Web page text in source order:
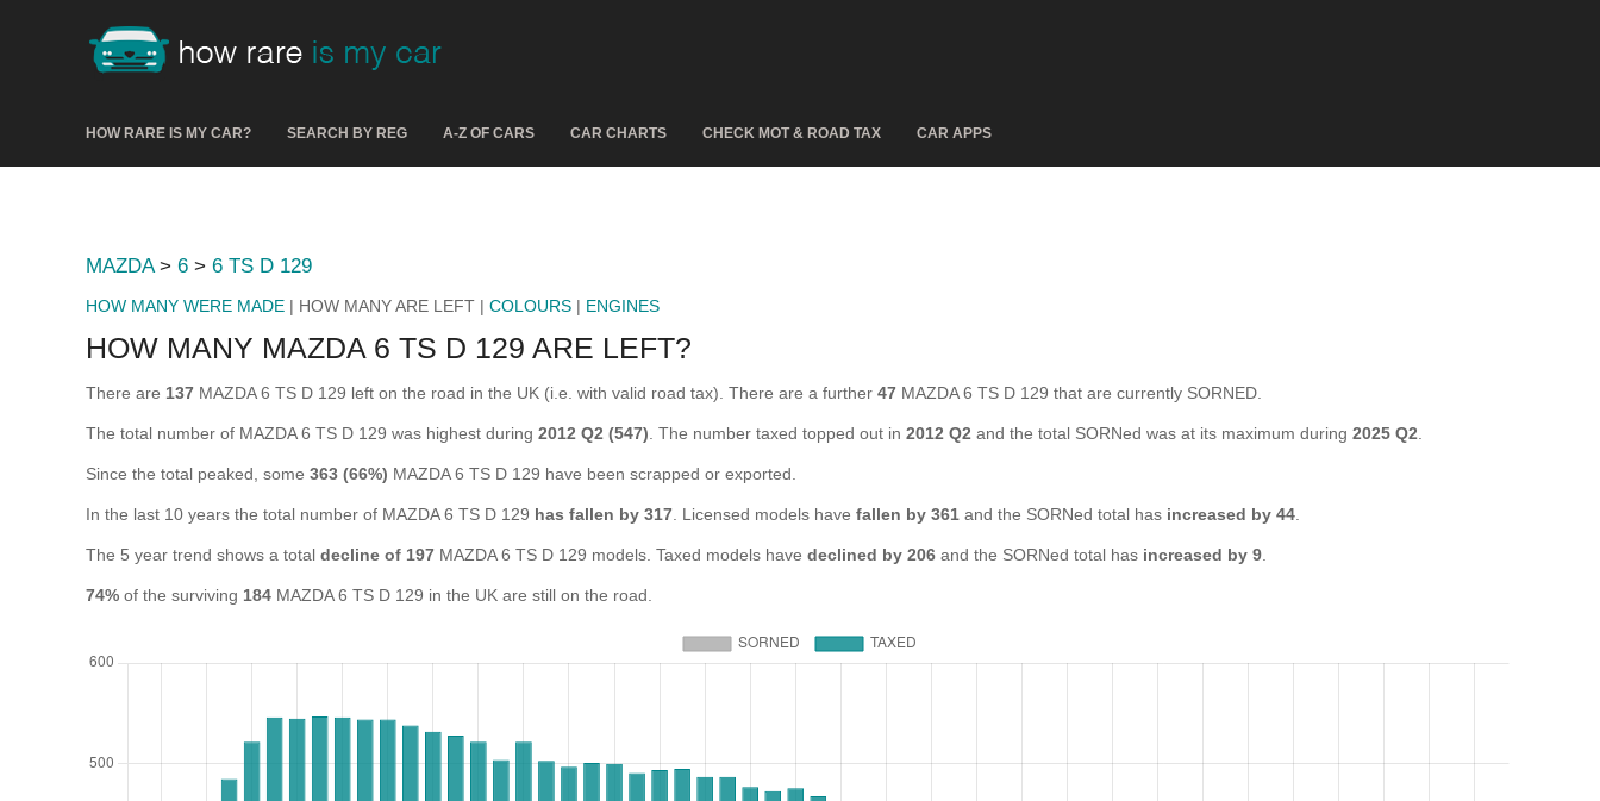
HOW RARE IS MY CAR? SEARCH BY REG A-Z OF CARS CAR CHARTS CHECK MOT & ROAD TAX CAR APPS
MAZDA> 6 > 6 TS D 129
HOW MANY WERE MADE | HOW MANY ARE LEFT | COLOURS | ENGINES
HOW MANY MAZDA 6 TS D 129 ARE LEFT?
There are 137 MAZDA 6 TS D 129 left on the road in the UK (i.e. with valid road tax). There are a further 47 MAZDA 6 TS D 129 that are currently SORNED.
The total number of MAZDA 6 TS D 129 was highest during 2012 Q2 (547) . The number taxed topped out in 2012 Q2 and the total SORNed was at its maximum during 2025 Q2
Since the total peaked, some 363 (66%) MAZDA 6 TS D 129 have been scrapped or exported.
In the last 10 years the total number of MAZDA 6 TS D 129 has fallen by 317 . Licensed models have fallen by 361 and the SORNed total has increased by 44
The 5 year trend shows a total decline of 197 MAZDA 6 TS D 129 models. Taxed models have declined by 206 and the SORNed total has increased by 9
74% of the surviving 184 MAZDA 6 TS D 129 in the UK are still on the road.